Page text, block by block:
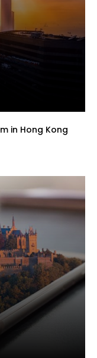
in Hong Kong